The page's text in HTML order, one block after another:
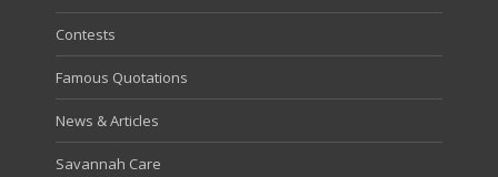
Contests
Famous Quotations
News & Articles
Savannah Care